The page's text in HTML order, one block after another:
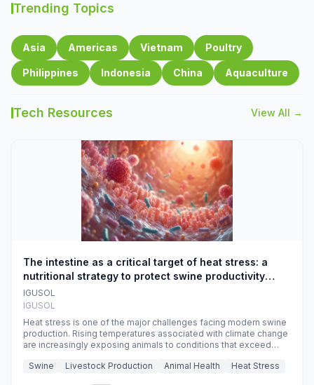
Trending Topics
Asia Americas Vietnam Poultry
Philippines Indonesia China Aquaculture
Tech Resources View All →
The intestine as a critical target of heat stress: a
nutritional strategy to protect swine productivity
during summer
IGUSOL
IGUSOL
Heat stress is one of the major challenges facing modern swine
production. Rising temperatures associated with climate change
are increasingly exposing animals to conditions that exceed
efficiency, reproductive performance, and farm profitability.
Swine Livestock Production Animal Health Heat Stress